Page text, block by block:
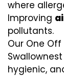
where
Improving
pollutants.
Our One
hygienic,